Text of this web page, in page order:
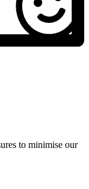
to minimise our